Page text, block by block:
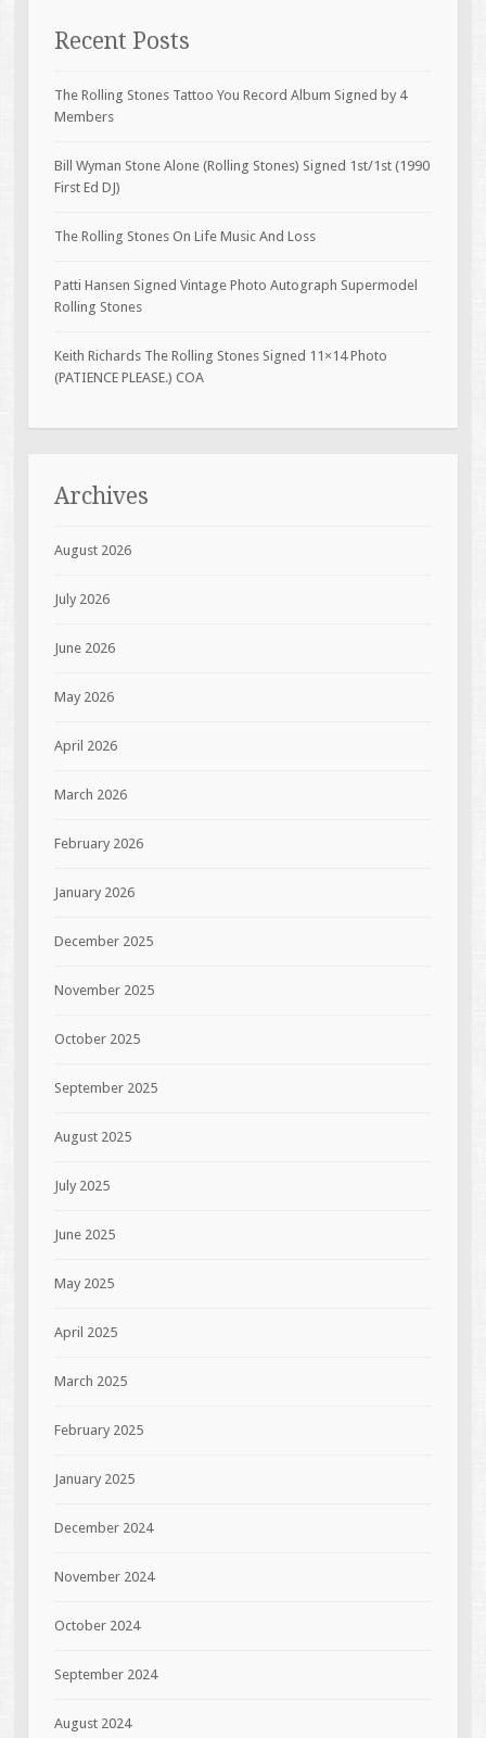
Recent Posts
The Rolling Stones Tattoo You Record Album Signed by 4
Members
Bill Wyman Stone Alone (Rolling Stones) Signed 1st/1st (1990
First Ed DJ)
The Rolling Stones On Life Music And Loss
Patti Hansen Signed Vintage Photo Autograph Supermodel
Rolling Stones
Keith Richards The Rolling Stones Signed 11×14 Photo
(PATIENCE PLEASE.) COA
Archives
August 2026
July 2026
June 2026
May 2026
April 2026
March 2026
February 2026
January 2026
December 2025
November 2025
October 2025
September 2025
August 2025
July 2025
June 2025
May 2025
April 2025
March 2025
February 2025
January 2025
December 2024
November 2024
October 2024
September 2024
August 2024